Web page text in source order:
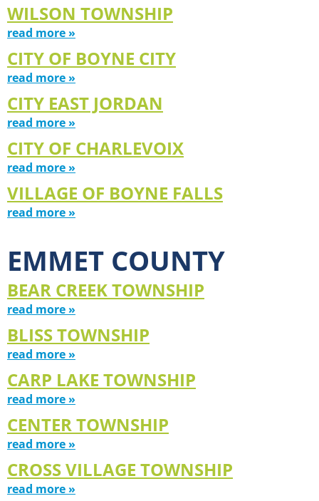
WILSON TOWNSHIP
read more »
CITY OF BOYNE CITY
read more »
CITY EAST JORDAN
read more »
CITY OF CHARLEVOIX
read more »
VILLAGE OF BOYNE FALLS
read more »
EMMET COUNTY
BEAR CREEK TOWNSHIP
read more »
BLISS TOWNSHIP
read more »
CARP LAKE TOWNSHIP
read more »
CENTER TOWNSHIP
read more »
CROSS VILLAGE TOWNSHIP
read more »